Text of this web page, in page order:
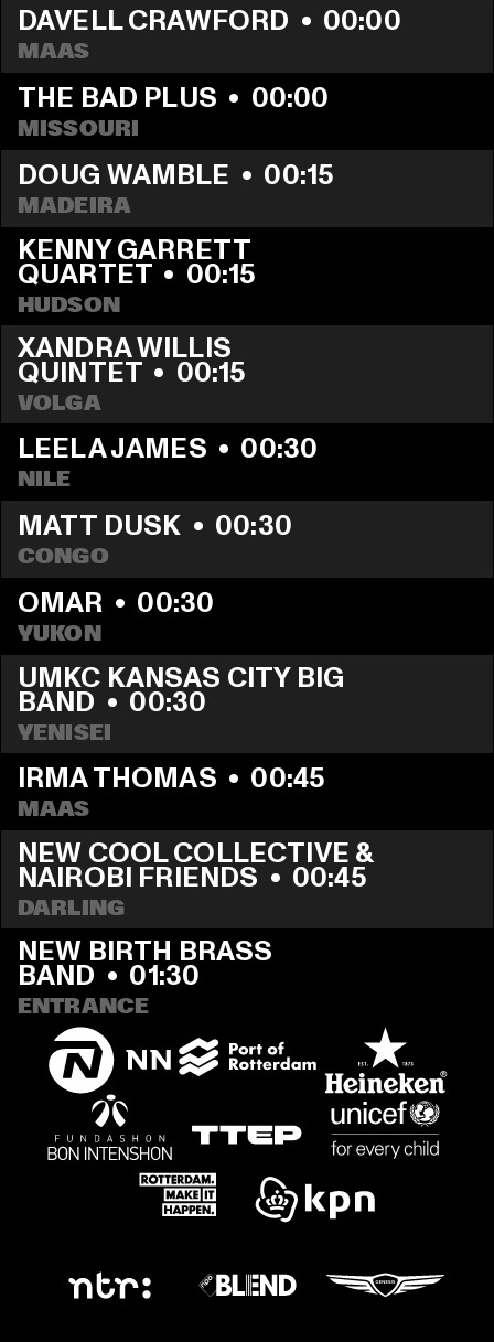
DAVELL CRAWFORD • 00:00
MAAS
THE BAD PLUS • 00:00
MISSOURI
DOUG WAMBLE • 00:15
MADEIRA
KENNY GARRETT
QUARTET • 00:15
HUDSON
XANDRA WILLIS
QUINTET • 00:15
VOLGA
LEELA JAMES • 00:30
NILE
MATT DUSK • 00:30
CONGO
OMAR • 00:30
YUKON
UMKC KANSAS CITY BIG
BAND • 00:30
YENISEI
IRMA THOMAS • 00:45
MAAS
NEW COOL COLLECTIVE &
NAIROBI FRIENDS • 00:45
DARLING
NEW BIRTH BRASS
BAND • 01:30
ENTRANCE